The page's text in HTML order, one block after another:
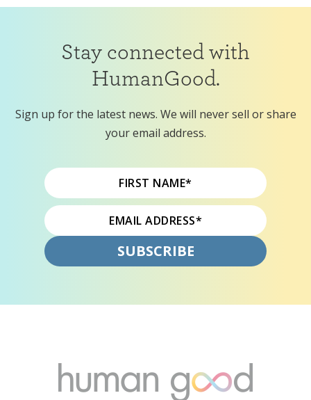
Stay connected with
HumanGood.
Sign up for the latest news. We will never sell or share
your email address.